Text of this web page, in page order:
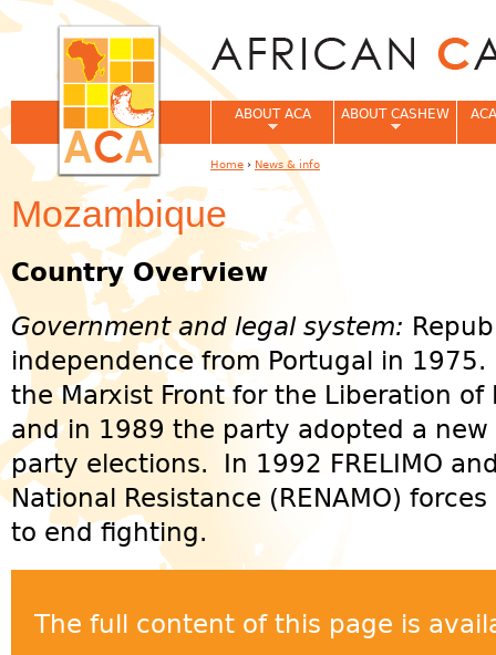
Mozambique
Country Overview
Government and legal system:
independence from Portugal in
the Marxist Front for the Liberation of
and in 1989 the party adopted a
party elections. In 1992 FRELIMO
National Resistance (RENAMO)
to end fighting.
The full content of this page is
ABOUT ACA ABOUT CASHEW
You are here
Home › News & info